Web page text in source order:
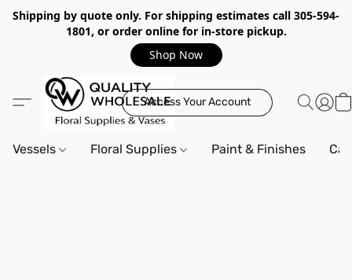
Shipping by quote only. For shipping estimates call 305-594-
1801, or order online for in-store pickup.
Shop Now
Access Your Account
Vessels Floral Supplies Paint & Finishes